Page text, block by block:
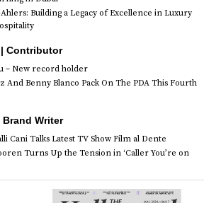
Building a Legacy of Excellence in Luxury
Contributor
– New record holder
And Benny Blanco Pack On The PDA This Fourth
Brand Writer
Cani Talks Latest TV Show Film al Dente
Turns Up the Tension in ‘Caller You’re on